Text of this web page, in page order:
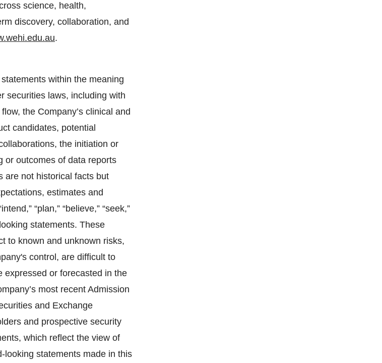
science, health,
discovery, collaboration, and
.
within the meaning
securities laws, including with
the Company’s clinical and
candidates, potential
the initiation or
or outcomes of data reports
are not historical facts but
estimates and
“plan,” “believe,” “seek,”
statements. These
to known and unknown risks,
control, are difficult to
expressed or forecasted in the
most recent Admission
and Exchange
and prospective security
which reflect the view of
looking statements made in this